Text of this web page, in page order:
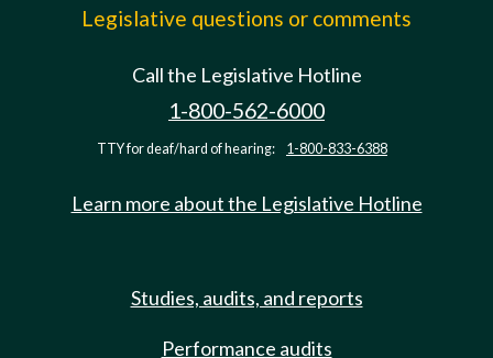
Legislative questions or comments
Call the Legislative Hotline
1-800-562-6000
TTY for deaf/hard of hearing: 1-800-833-6388
Learn more about the Legislative Hotline
Studies, audits, and reports
Performance audits